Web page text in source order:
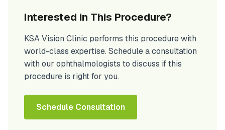
Interested in This Procedure?
KSA Vision Clinic performs this procedure with
world-class expertise. Schedule a consultation
with our ophthalmologists to discuss if this
procedure is right for you.
Schedule Consultation